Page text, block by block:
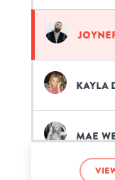
Kayla
Mae